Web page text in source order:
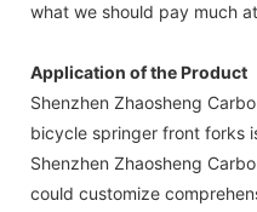
what we should pay much
Application of the Product
Shenzhen Zhaosheng
bicycle springer front forks
Shenzhen Zhaosheng
could customize